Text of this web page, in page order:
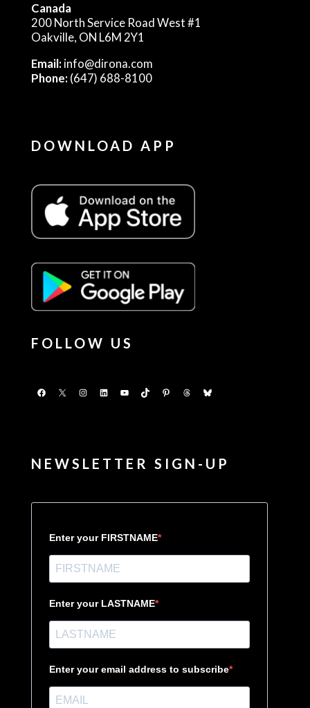
Canada
200 North Service Road West #1
Oakville, ON L6M 2Y1
Email:info@dirona.com
Phone:(647) 688-8100
DOWNLOAD APP
FOLLOW US
Facebook
X Instagram
LinkedInYouTubeTikTokPinterestThreadsBluesky
NEWSLETTER SIGN-UP
Enter your FIRSTNAME
Enter your LASTNAME
Enter your email address to subscribe